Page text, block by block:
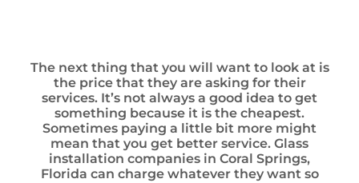
The next thing that you will want to look at is
the price that they are asking for their
services. It’s not always a good idea to get
something because it is the cheapest.
Sometimes paying a little bit more might
mean that you get better service. Glass
installation companies in Coral Springs,
Florida can charge whatever they want so